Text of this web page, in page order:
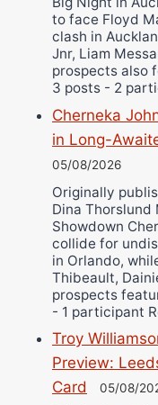
to face Floyd
clash in
Jnr, Liam
prospects also
3 posts - 2
Cherneka
in Long-
05/08/2026
Originally
Dina
Showdown
collide for
in Orlando,
Thibeault,
prospects
- 1 participant
Troy
Preview:
Card
05/08/